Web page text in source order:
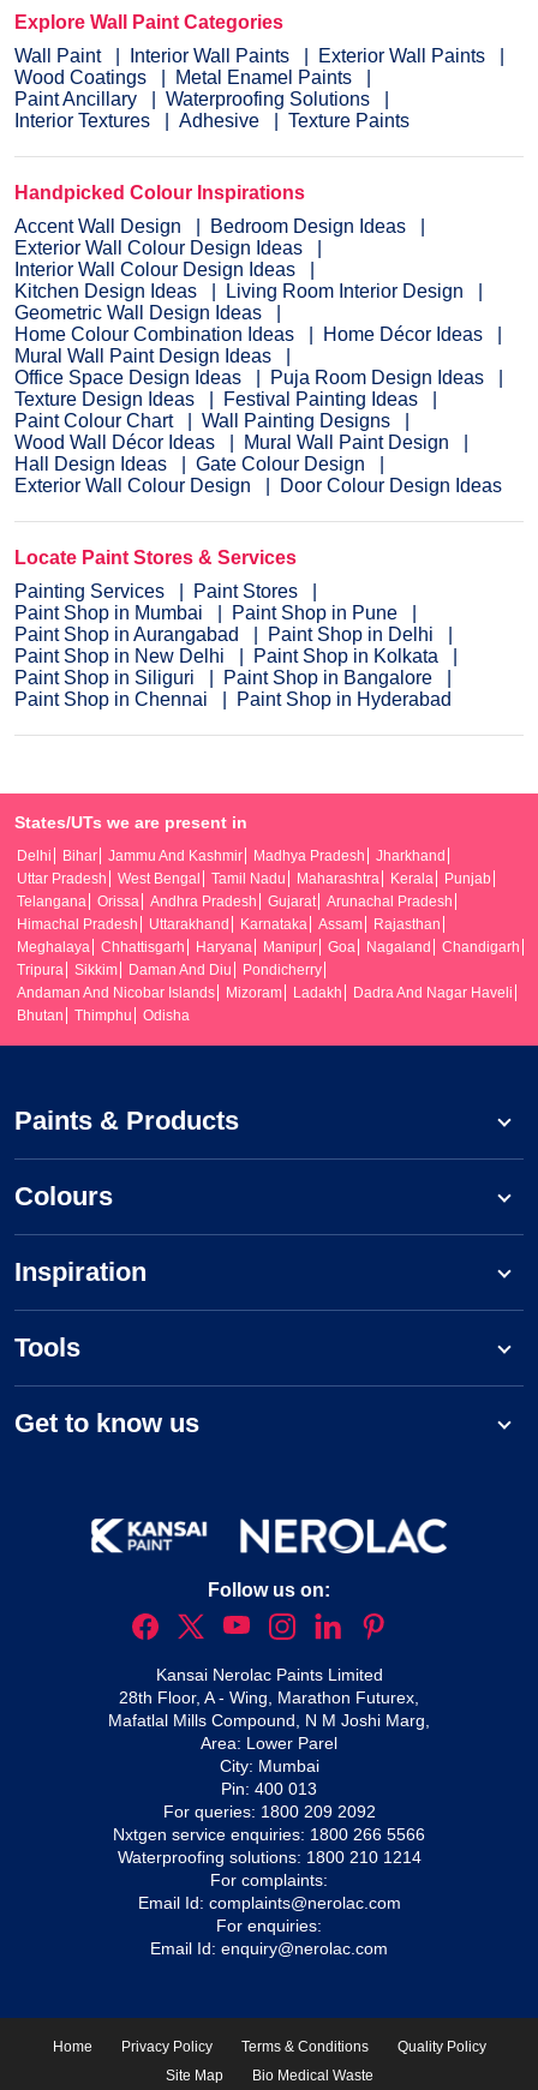
Explore Wall Paint Categories
Wall Paint
Interior Wall Paints
Exterior Wall Paints
Wood Coatings
Metal Enamel Paints
Paint Ancillary
Waterproofing Solutions
Interior Textures
Adhesive Texture Paints
Handpicked Colour Inspirations
Accent Wall Design
Bedroom Design Ideas
Exterior Wall Colour Design Ideas
Interior Wall Colour Design Ideas
Kitchen Design Ideas
Living Room Interior Design
Geometric Wall Design Ideas
Home Colour Combination Ideas
Home Décor Ideas
Mural Wall Paint Design Ideas
Office Space Design Ideas
Puja Room Design Ideas
Texture Design Ideas
Festival Painting Ideas
Paint Colour Chart
Wall Painting Designs
Wood Wall Décor Ideas
Mural Wall Paint Design
Hall Design Ideas
Gate Colour Design
Exterior Wall Colour Design
Door Colour Design Ideas
Locate Paint Stores & Services
Painting Services
Paint Stores
Paint Shop in Mumbai
Paint Shop in Pune
Paint Shop in Aurangabad
Paint Shop in Delhi
Paint Shop in New Delhi
Paint Shop in Kolkata
Paint Shop in Siliguri
Paint Shop in Bangalore
Paint Shop in Chennai
Paint Shop in Hyderabad
States/UTs we are present in
Delhi Bihar Jammu And Kashmir Madhya Pradesh
Jharkhand
Uttar Pradesh
West Bengal Tamil Nadu Maharashtra Kerala
Punjab
Telangana
Orissa Andhra Pradesh Gujarat
Arunachal Pradesh
Himachal Pradesh
Uttarakhand Karnataka Assam
Rajasthan
Meghalaya
Chhattisgarh Haryana Manipur Goa Nagaland
Chandigarh
Tripura
Sikkim Daman And Diu
Pondicherry
Andaman And Nicobar Islands
Mizoram Ladakh
Dadra And Nagar Haveli
Bhutan
Thimphu Odisha
Paints & Products
Colours
Inspiration
Tools
Get to know us
Follow us on:
Kansai Nerolac Paints Limited
28th Floor, A - Wing, Marathon Futurex,
Mafatlal Mills Compound, N M Joshi Marg,
Area: Lower Parel
City: Mumbai
Pin: 400 013
For queries: 1800 209 2092
Nxtgen service enquiries: 1800 266 5566
Waterproofing solutions: 1800 210 1214
For complaints:
Email Id: complaints@nerolac.com
For enquiries:
Email Id: enquiry@nerolac.com
Home Privacy Policy Terms & Conditions
Quality Policy
Site Map
Bio Medical Waste